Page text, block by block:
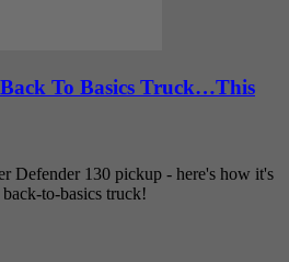
To Basics Truck…This
Defender 130 pickup - here's how it's
to-basics truck!